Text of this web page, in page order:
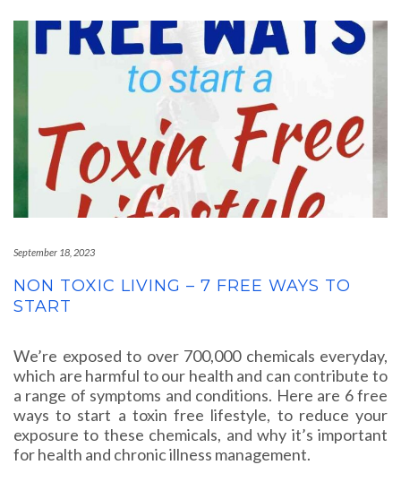
September 18, 2023
NON TOXIC LIVING – 7 FREE WAYS TO
START
We’re exposed to over 700,000 chemicals everyday,
which are harmful to our health and can contribute to
a range of symptoms and conditions. Here are 6 free
ways to start a toxin free lifestyle, to reduce your
exposure to these chemicals, and why it’s important
for health and chronic illness management.